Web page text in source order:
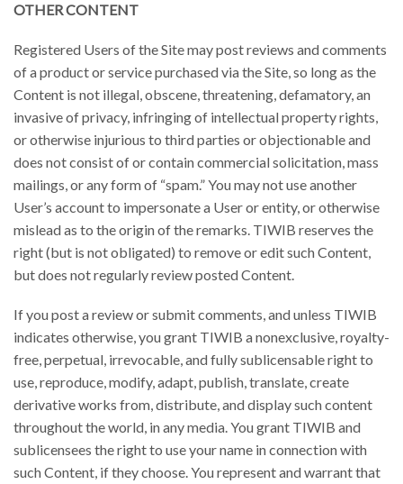
OTHER CONTENT
Registered Users of the Site may post reviews and comments
of a product or service purchased via the Site, so long as the
Content is not illegal, obscene, threatening, defamatory, an
invasive of privacy, infringing of intellectual property rights,
or otherwise injurious to third parties or objectionable and
does not consist of or contain commercial solicitation, mass
mailings, or any form of “spam.” You may not use another
User’s account to impersonate a User or entity, or otherwise
mislead as to the origin of the remarks. TIWIB reserves the
right (but is not obligated) to remove or edit such Content,
but does not regularly review posted Content.
If you post a review or submit comments, and unless TIWIB
indicates otherwise, you grant TIWIB a nonexclusive, royalty-
free, perpetual, irrevocable, and fully sublicensable right to
use, reproduce, modify, adapt, publish, translate, create
derivative works from, distribute, and display such content
throughout the world, in any media. You grant TIWIB and
sublicensees the right to use your name in connection with
such Content, if they choose. You represent and warrant that